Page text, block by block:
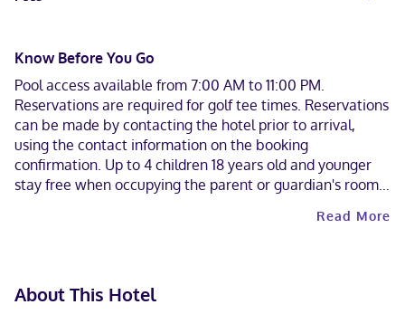
Know Before You Go
Pool access available from 7:00 AM to 11:00 PM.
Reservations are required for golf tee times. Reservations
can be made by contacting the hotel prior to arrival,
using the contact information on the booking
confirmation. Up to 4 children 18 years old and younger
stay free when occupying the parent or guardian's room,
allowed in the guestrooms. Contactless check-in andRead More
About This Hotel